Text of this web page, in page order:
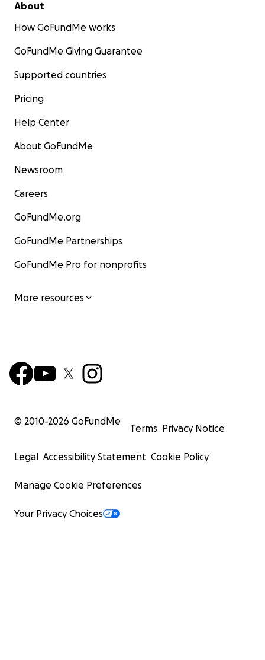
About
How GoFundMe works
GoFundMe Giving Guarantee
Supported countries
Pricing
Help Center
About GoFundMe
Newsroom
Careers
GoFundMe.org
GoFundMe Partnerships
GoFundMe Pro for nonprofits
More resources
© 2010-2026 GoFundMe
Terms Privacy Notice
Legal Accessibility Statement Cookie Policy
Manage Cookie Preferences
Your Privacy Choices